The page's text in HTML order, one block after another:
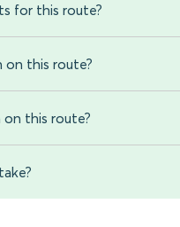
for this route?
this route?
this route?